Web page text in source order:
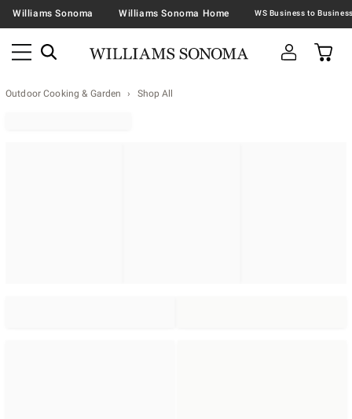
Williams Sonoma Williams Sonoma Home
Outdoor Cooking & Garden Shop All